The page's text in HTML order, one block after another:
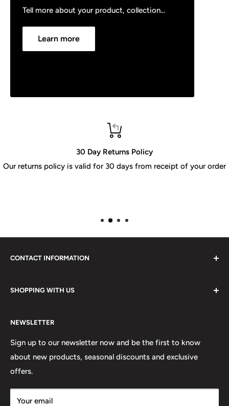
Tell more about your product, collection...
Learn more
30 Day Returns Policy
Our returns policy is valid for 30 days from receipt of your order
CONTACT INFORMATION
Postal Address:
219 Torrington Avenue
Coventry,
CV4 9HN
SHOPPING WITH US
Contact Us
Shipping Orders
Returns
Terms & Conditions
Privacy Policy
NEWSLETTER
Sign up to our newsletter now and be the first to know
about new products, seasonal discounts and exclusive
offers.
Your email